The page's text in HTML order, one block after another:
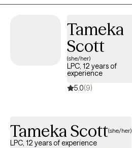
back to self-love and acceptance.
Tameka
Scott
(she/her)
LPC, 12 years of
experience
5.0(9)
Tameka Scott(she/her)
LPC, 12 years of experience